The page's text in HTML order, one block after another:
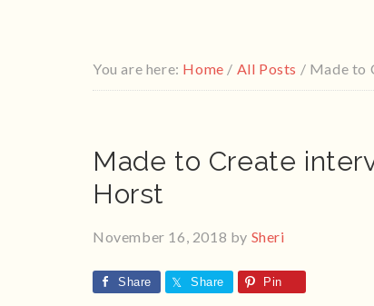
You are here: Home / All Posts / Made to
Made to Create
Horst
November 16, 2018 by Sheri
Share Share Pin